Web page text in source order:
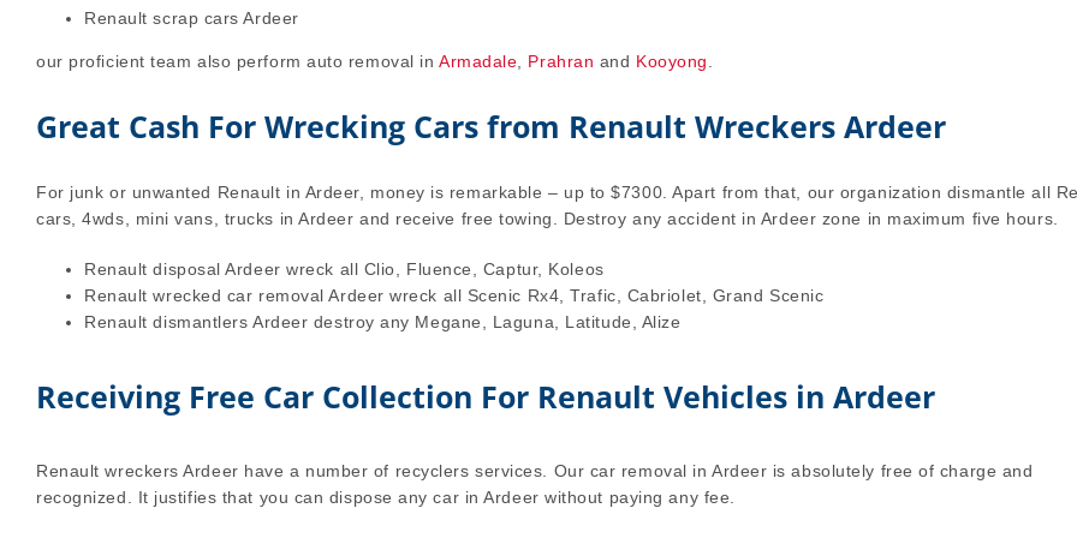
Renault scrap cars Ardeer
our proficient team also perform auto removal in Armadale Prahran and Kooyong
Great Cash For Wrecking Cars from Renault Wreckers Ardeer
For junk or unwanted Renault in Ardeer, money is remarkable – up to $7300. Apart from that, our organization dismantle all
cars, 4wds, mini vans, trucks in Ardeer and receive free towing. Destroy any accident in Ardeer zone in maximum five hours.
Renault disposal Ardeer wreck all Clio, Fluence, Captur, Koleos
Renault wrecked car removal Ardeer wreck all Scenic Rx4, Trafic, Cabriolet, Grand Scenic
Renault dismantlers Ardeer destroy any Megane, Laguna, Latitude, Alize
Receiving Free Car Collection For Renault Vehicles in Ardeer
Renault wreckers Ardeer have a number of recyclers services. Our car removal in Ardeer is absolutely free of charge and
recognized. It justifies that you can dispose any car in Ardeer without paying any fee.